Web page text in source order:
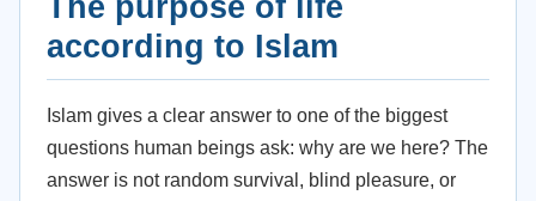
The purpose of life
according to Islam
Islam gives a clear answer to one of the biggest
questions human beings ask: why are we here? The
answer is not random survival, blind pleasure, or